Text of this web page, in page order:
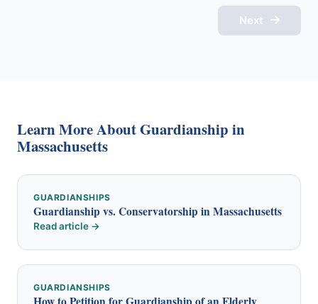
Next
Learn More About Guardianship in
Massachusetts
GUARDIANSHIPS
Guardianship vs. Conservatorship in Massachusetts
Read article →
GUARDIANSHIPS